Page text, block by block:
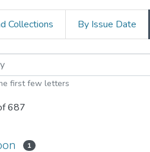
Collections By Issue Date
Journal by
first few letters
687
1